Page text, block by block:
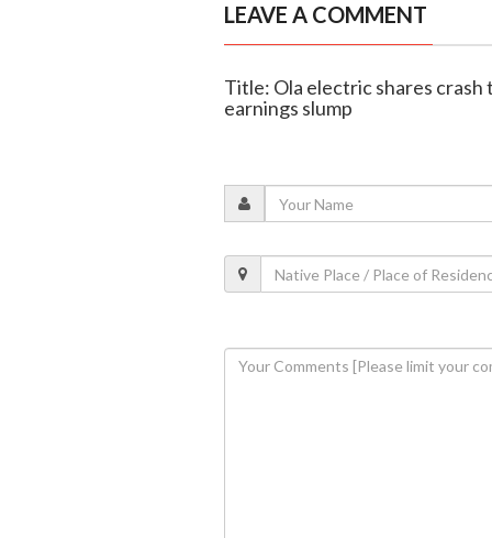
LEAVE A COMMENT
Title: Ola electric shares crash
earnings slump